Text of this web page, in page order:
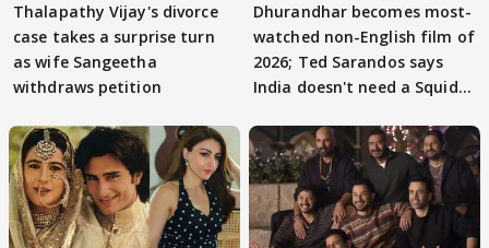
Thalapathy Vijay's divorce
case takes a surprise turn
as wife Sangeetha
withdraws petition
Dhurandhar becomes most-
watched non-English film of
2026; Ted Sarandos says
India doesn't need a Squid